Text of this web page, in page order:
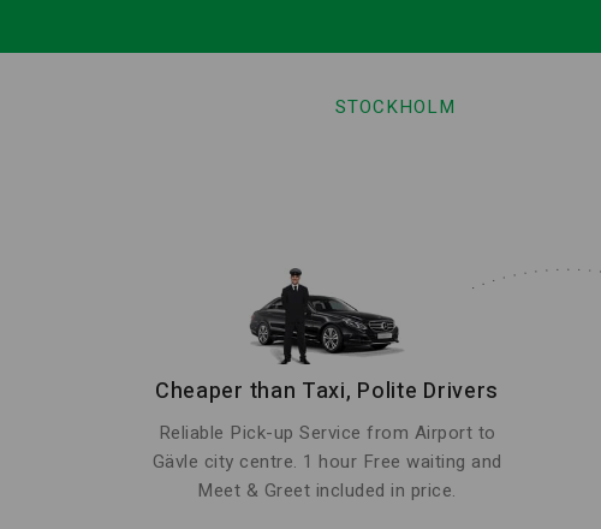
STOCKHOLM
Cheaper than Taxi, Polite Drivers
Reliable Pick-up Service from Airport to
Gävle city centre. 1 hour Free waiting and
Meet & Greet included in price.